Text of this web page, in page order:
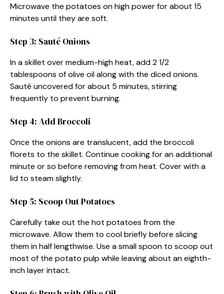
Microwave the potatoes on high power for about 15
minutes until they are soft.
Step 3: Sauté Onions
In a skillet over medium-high heat, add 2 1/2
tablespoons of olive oil along with the diced onions.
Sauté uncovered for about 5 minutes, stirring
frequently to prevent burning.
Step 4: Add Broccoli
Once the onions are translucent, add the broccoli
florets to the skillet. Continue cooking for an additional
minute or so before removing from heat. Cover with a
lid to steam slightly.
Step 5: Scoop Out Potatoes
Carefully take out the hot potatoes from the
microwave. Allow them to cool briefly before slicing
them in half lengthwise. Use a small spoon to scoop out
most of the potato pulp while leaving about an eighth-
inch layer intact.